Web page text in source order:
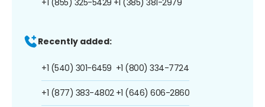
Recently added:
+1 (540) 301-6459
+1 (877) 383-4802
+1 (800) 334-7724
+1 (646) 606-2860